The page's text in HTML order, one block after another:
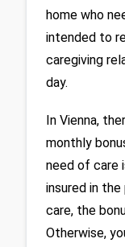
home who
intended to
caregiving
day.
In Vienna,
monthly
need of care
insured in
care, the
Otherwise,